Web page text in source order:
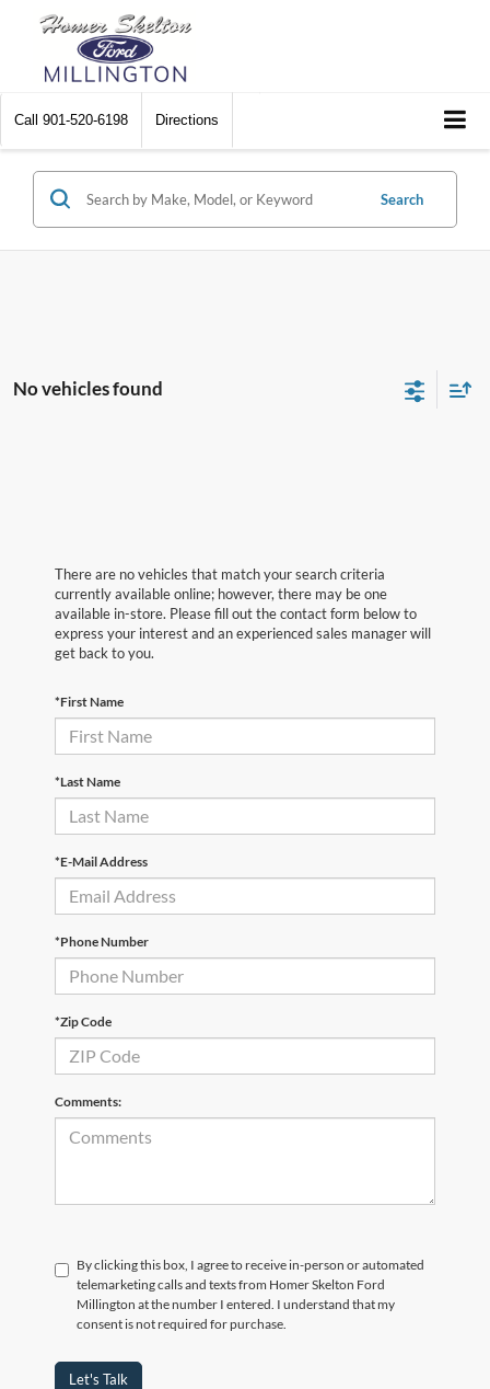
Call 901-520-6198 Directions
Search
No vehicles found
There are no vehicles that match your search criteria
currently available online; however, there may be one
available in-store. Please fill out the contact form below to
express your interest and an experienced sales manager will
get back to you.
*First Name
*Last Name
*E-Mail Address
*Phone Number
*Zip Code
Comments:
By clicking this box, I agree to receive in-person or automated
telemarketing calls and texts from Homer Skelton Ford
Millington at the number I entered. I understand that my
consent is not required for purchase.
Let's Talk